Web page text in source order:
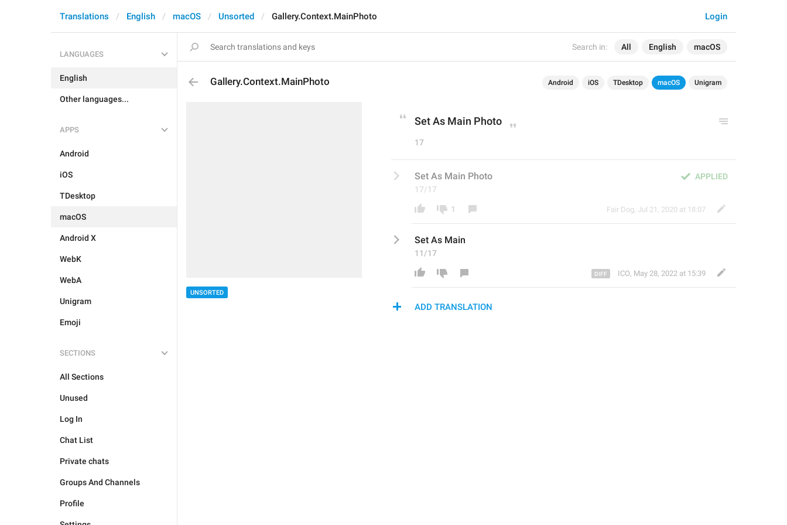
Search in: All English macOS
Login
Translations English macOS Unsorted Gallery.Context.MainPhoto
LANGUAGES
English
Other languages...
APPS
Android
iOS
TDesktop
macOS
Android X
WebK
WebA
Unigram
Emoji
SECTIONS
All Sections
Unused
Log In
Chat List
Private chats
Groups And Channels
Profile
Gallery.Context.MainPhoto Android iOS TDesktop macOS Unigram
UNSORTED
Set As Main Photo
17
APPLIED
Set As Main Photo
17/17
1 Fair Dog, Jul 21, 2020 at 18:07
Set As Main
11/17
ICO, May 28, 2022 at 15:39
ADD TRANSLATION